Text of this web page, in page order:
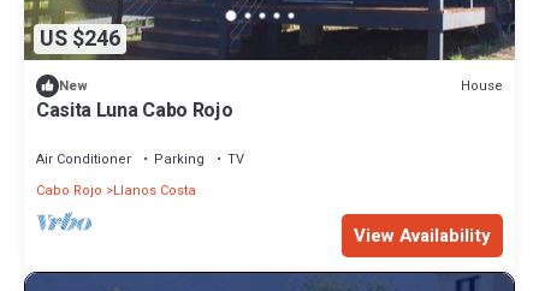
US $246
New House
Casita Luna Cabo Rojo
Air Conditioner Parking
TV
Cabo Rojo
Llanos Costa
View Availability